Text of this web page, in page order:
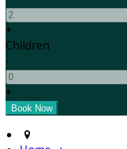
+
Children
-
+